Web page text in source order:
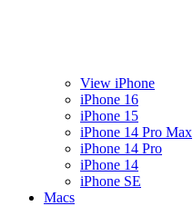
View iPhone
iPhone 16
iPhone 15
iPhone 14 Pro Max
iPhone 14 Pro
iPhone 14
iPhone SE
Macs